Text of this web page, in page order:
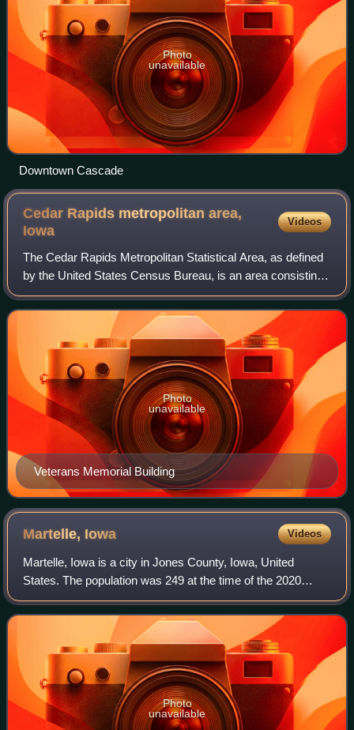
Photo
unavailable
Downtown Cascade
Cedar Rapids metropolitan area,
Iowa
Videos
The Cedar Rapids Metropolitan Statistical Area, as defined
by the United States Census Bureau, is an area consisting
of three counties in Iowa, anchored by the city of Cedar
Rapids. As of the 2020 cen
Veterans Memorial Building
Photo
unavailable
Martelle, Iowa Videos
Martelle, Iowa is a city in Jones County, Iowa, United
States. The population was 249 at the time of the 2020
census. It is part of the Cedar Rapids Metropolitan
Statistical Area.
Photo
unavailable